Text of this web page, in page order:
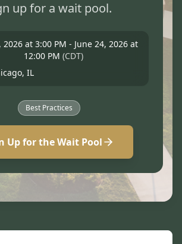
2026 at 3:00 PM - June 24, 2026 at
12:00 PM (CDT)
IL
Best Practices
Up for the Wait Pool